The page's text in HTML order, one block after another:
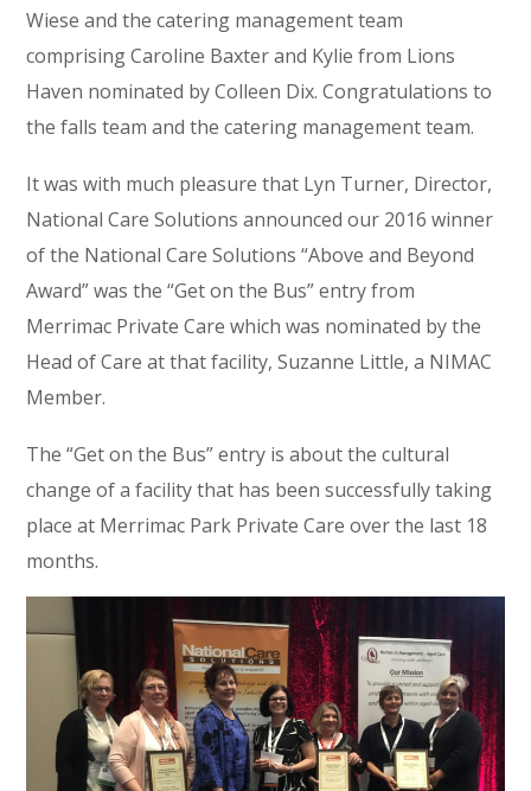
Wiese and the catering management team
comprising Caroline Baxter and Kylie from Lions
Haven nominated by Colleen Dix. Congratulations to
the falls team and the catering management team.
It was with much pleasure that Lyn Turner, Director,
National Care Solutions announced our 2016 winner
of the National Care Solutions “Above and Beyond
Award” was the “Get on the Bus” entry from
Merrimac Private Care which was nominated by the
Head of Care at that facility, Suzanne Little, a NIMAC
Member.
The “Get on the Bus” entry is about the cultural
change of a facility that has been successfully taking
place at Merrimac Park Private Care over the last 18
months.